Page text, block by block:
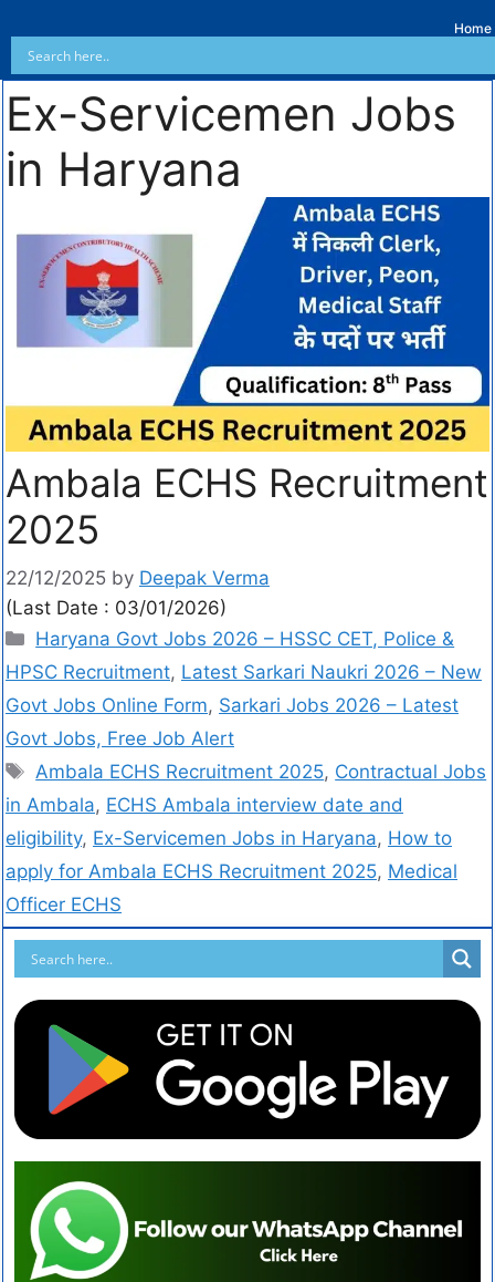
Home
Ex-Servicemen Jobs
in Haryana
Ambala ECHS Recruitment
2025
22/12/2025 by Deepak Verma
(Last Date : 03/01/2026)
Haryana Govt Jobs 2026 – HSSC CET, Police &
HPSC Recruitment, Latest Sarkari Naukri 2026 – New
Govt Jobs Online Form, Sarkari Jobs 2026 – Latest
Govt Jobs, Free Job Alert
Ambala ECHS Recruitment 2025, Contractual Jobs
in Ambala, ECHS Ambala interview date and
eligibility, Ex-Servicemen Jobs in Haryana, How to
apply for Ambala ECHS Recruitment 2025, Medical
Officer ECHS